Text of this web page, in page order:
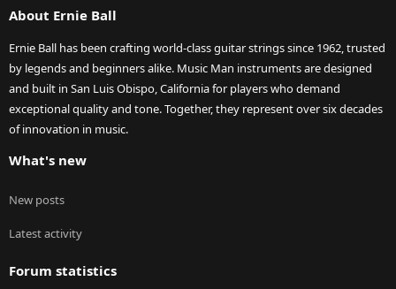
About Ernie Ball
Ernie Ball has been crafting world-class guitar strings since 1962, trusted
by legends and beginners alike. Music Man instruments are designed
and built in San Luis Obispo, California for players who demand
exceptional quality and tone. Together, they represent over six decades
of innovation in music.
What's new
New posts
Latest activity
Forum statistics